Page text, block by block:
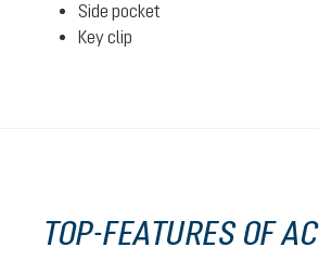
Side pocket
Key clip
TOP-FEATURES OF